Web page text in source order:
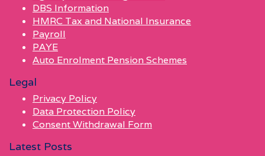
DBS Information
HMRC Tax and National Insurance
Payroll
PAYE
Auto Enrolment Pension Schemes
Legal
Privacy Policy
Data Protection Policy
Consent Withdrawal Form
Latest Posts